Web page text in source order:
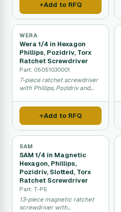
Add to RFQ
WERA
Wera 1/4 in Hexagon
Phillips, Pozidriv, Torx
Ratchet Screwdriver
Part: 05051030001
7-piece ratchet screwdriver
with Phillips, Pozidriv and
Add to RFQ
SAM
SAM 1/4 in Magnetic
Hexagon, Phillips,
Pozidriv, Slotted, Torx
Ratchet Screwdriver
Part: T-PE
13-piece magnetic ratchet
screwdriver with